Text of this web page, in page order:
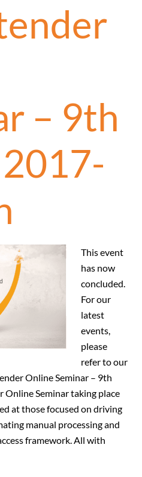
– 9th
This event
has now
concluded.
For our
latest
events,
please
refer to our
Online Seminar – 9th
Online Seminar taking place
at those focused on driving
manual processing and
framework. All with